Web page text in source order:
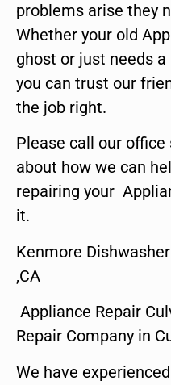
problems arise they
Whether your old
ghost or just needs
you can trust our
the job right.
Please call our
about how we can
repairing your
it.
Kenmore
,CA
Appliance Repair
Repair Company in
We have